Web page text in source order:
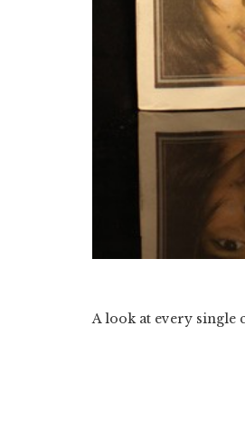
A look at every single